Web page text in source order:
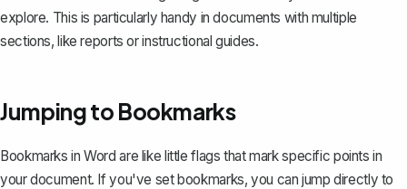
explore. This is particularly handy in documents with multiple
sections, like reports or instructional guides.
Jumping to Bookmarks
Bookmarks in Word are like little flags that mark specific points in
your document. If you've set bookmarks, you can jump directly to